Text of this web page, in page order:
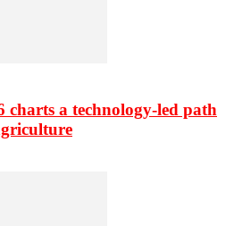
charts a technology-led path